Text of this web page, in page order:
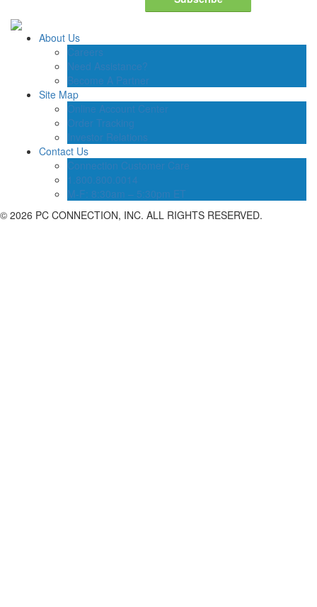
About Us
Careers
Need Assistance?
Become A Partner
Site Map
Online Account Center
Order Tracking
Investor Relations
Contact Us
Connection Customer Care
1.800.800.0014
M-F: 8:30am – 5:30pm ET
© 2026 PC CONNECTION, INC. ALL RIGHTS RESERVED.